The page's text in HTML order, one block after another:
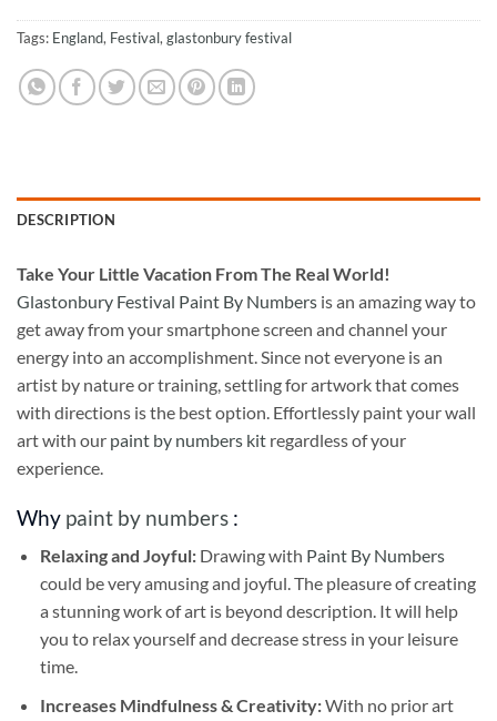
Tags: England, Festival, glastonbury festival
DESCRIPTION
Take Your Little Vacation From The Real World!
Glastonbury Festival Paint By Numbers is an amazing way to
get away from your smartphone screen and channel your
energy into an accomplishment. Since not everyone is an
artist by nature or training, settling for artwork that comes
with directions is the best option. Effortlessly paint your wall
art with our paint by numbers kit regardless of your
experience.
Why paint by numbers :
Relaxing and Joyful: Drawing with Paint By Numbers
could be very amusing and joyful. The pleasure of creating
a stunning work of art is beyond description. It will help
you to relax yourself and decrease stress in your leisure
time.
Increases Mindfulness & Creativity:With no prior art